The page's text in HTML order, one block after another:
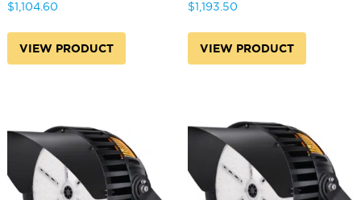
$1,104.60
VIEW PRODUCT
$1,193.50
VIEW PRODUCT